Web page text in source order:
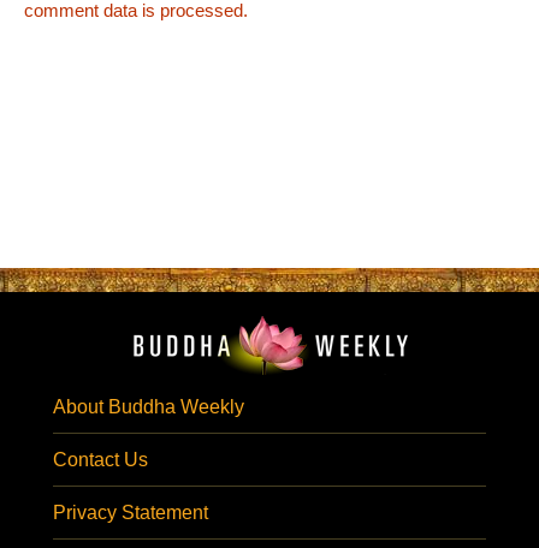
comment data is processed.
About Buddha Weekly
Contact Us
Privacy Statement